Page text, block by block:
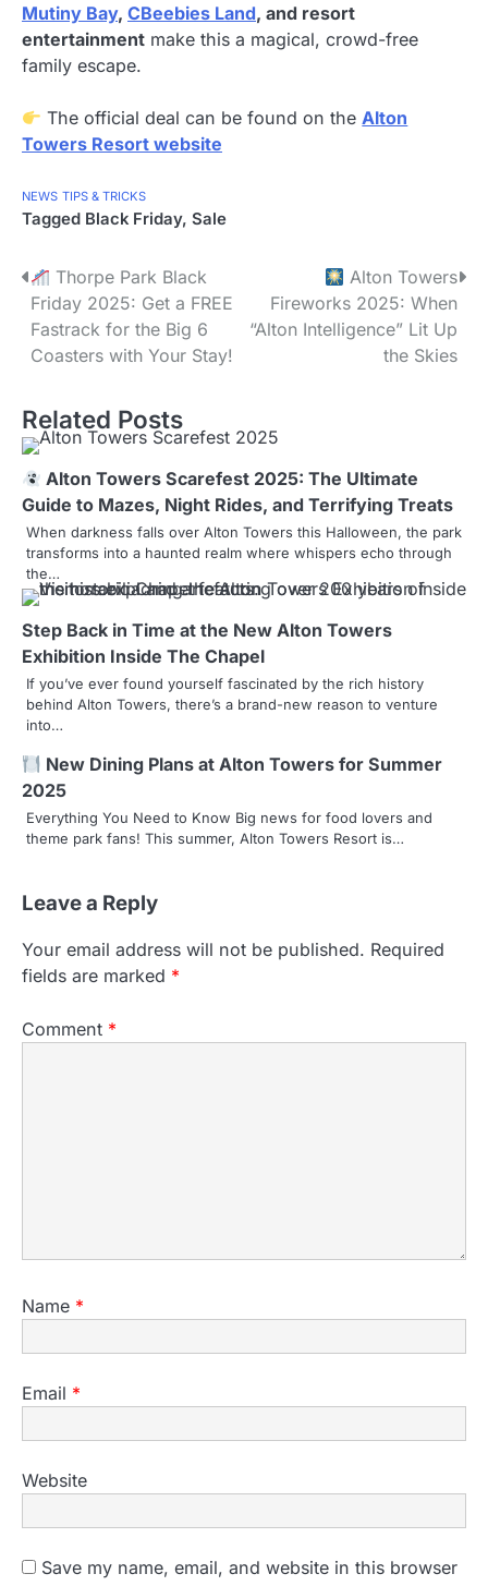
Mutiny Bay, CBeebies Land, and resort
entertainment make this a magical, crowd-free
family escape.
The official deal can be found on theAlton
Towers Resort website
NEWS TIPS & TRICKS
Tagged Black Friday, Sale
P
o
s
n
a
v
i
g
a
t
i
o
n
Thorpe Park Black
Friday 2025: Get a FREE
Fastrack for the Big 6
Coasters with Your Stay!
Alton Towers
Fireworks 2025: When
“Alton Intelligence” Lit Up
the Skies
Related Posts
Alton Towers Scarefest 2025: The Ultimate
Guide to Mazes, Night Rides, and Terrifying Treats
When darkness falls over Alton Towers this Halloween, the park
transforms into a haunted realm where whispers echo through
the…
Step Back in Time at the New Alton Towers
Exhibition Inside The Chapel
If you’ve ever found yourself fascinated by the rich history
behind Alton Towers, there’s a brand-new reason to venture
into…
New Dining Plans at Alton Towers for Summer
2025
Everything You Need to Know Big news for food lovers and
theme park fans! This summer, Alton Towers Resort is…
Leave a Reply
Your email address will not be published. Required
fields are marked *
Comment *
Name *
Email *
Website
Save my name, email, and website in this browser